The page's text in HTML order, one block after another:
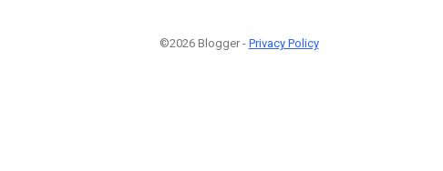
©2026 Blogger - Privacy Policy